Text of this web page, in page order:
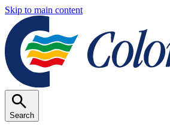
Skip to main content
Search